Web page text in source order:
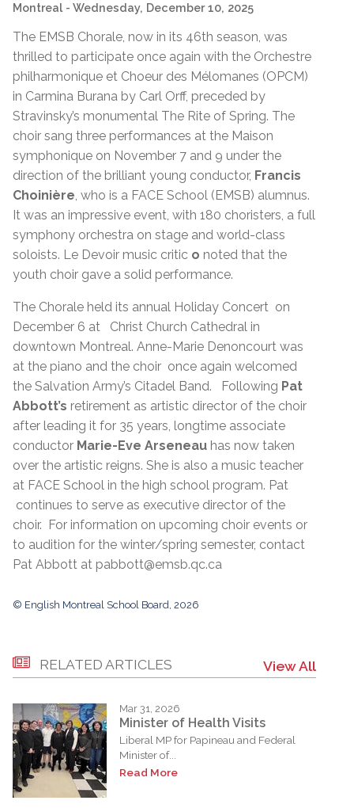
Montreal - Wednesday, December 10, 2025
The EMSB Chorale, now in its 46th season, was
thrilled to participate once again with the Orchestre
philharmonique et Choeur des Mélomanes (OPCM)
in Carmina Burana by Carl Orff, preceded by
Stravinsky’s monumental The Rite of Spring. The
choir sang three performances at the Maison
symphonique on November 7 and 9 under the
direction of the brilliant young conductor, Francis
Choinière, who is a FACE School (EMSB) alumnus.
It was an impressive event, with 180 choristers, a full
symphony orchestra on stage and world-class
soloists. Le Devoir music critic o noted that the
youth choir gave a solid performance.
The Chorale held its annual Holiday Concert on
December 6 at Christ Church Cathedral in
downtown Montreal. Anne-Marie Denoncourt was
at the piano and the choir once again welcomed
the Salvation Army’s Citadel Band. Following Pat
Abbott’s retirement as artistic director of the choir
after leading it for 35 years, longtime associate
conductor Marie-Eve Arseneau has now taken
over the artistic reigns. She is also a music teacher
at FACE School in the high school program. Pat
continues to serve as executive director of the
choir. For information on upcoming choir events or
to audition for the winter/spring semester, contact
Pat Abbott at pabbott@emsb.qc.ca
© English Montreal School Board, 2026
RELATED ARTICLES View All
Mar 31, 2026
Minister of Health Visits
Liberal MP for Papineau and Federal
Minister of...
Read More